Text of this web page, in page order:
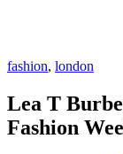
fashion, london
Lea T
Fashion